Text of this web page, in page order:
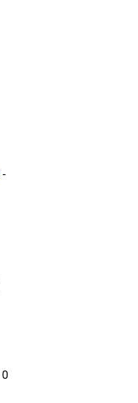
-
0